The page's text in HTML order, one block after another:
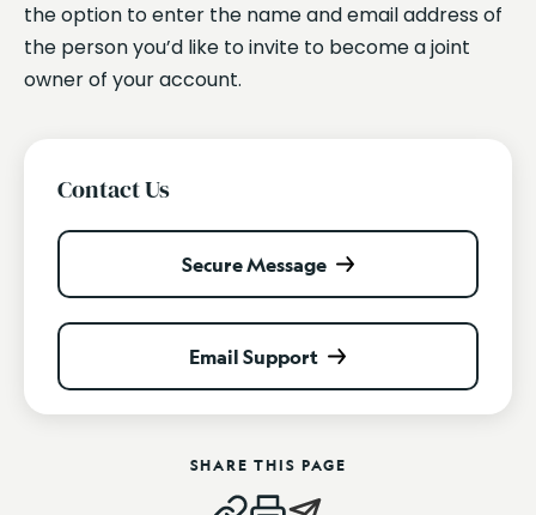
the option to enter the name and email address of
the person you’d like to invite to become a joint
owner of your account.
Contact Us
Secure Message
Email Support
SHARE THIS PAGE